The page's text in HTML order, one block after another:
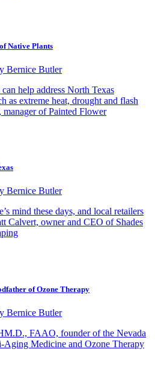
Native Plants
Bernice Butler
help address North Texas
as extreme heat, drought and flash
of Painted Flower
Bernice Butler
mind these days, and local retailers
Calvert, owner and CEO of Shades
of Ozone Therapy
Bernice Butler
FAAO, founder of the Nevada
Medicine and Ozone Therapy